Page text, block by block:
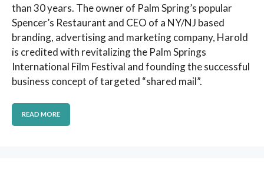
than 30 years. The owner of Palm Spring’s popular
Spencer’s Restaurant and CEO of a NY/NJ based
branding, advertising and marketing company, Harold
is credited with revitalizing the Palm Springs
International Film Festival and founding the successful
business concept of targeted “shared mail”.
READ MORE